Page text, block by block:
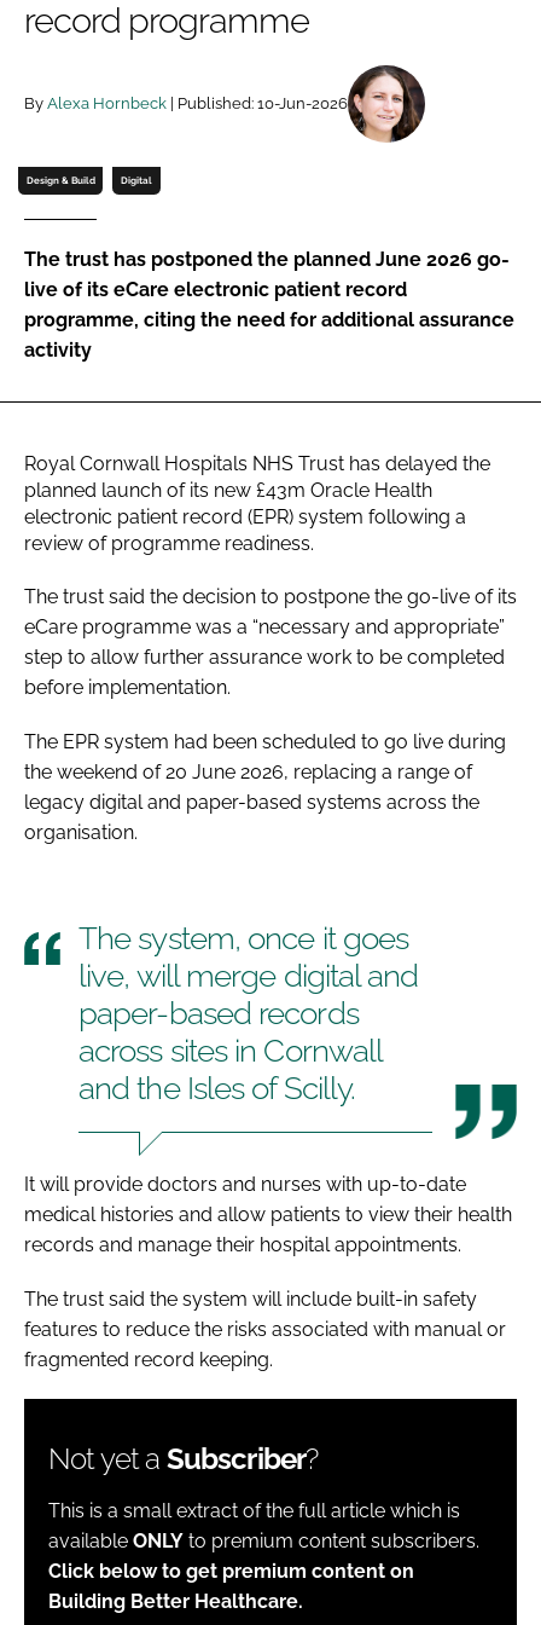
Password
Password
Remember me
FORGOT PASSWORD?
record programme
By Alexa Hornbeck | Published: 10-Jun-2026
Design & Build Digital
The trust has postponed the planned June 2026 go-
live of its eCare electronic patient record
programme, citing the need for additional assurance
activity
Royal Cornwall Hospitals NHS Trust has delayed the
planned launch of its new £43m Oracle Health
electronic patient record (EPR) system following a
review of programme readiness.
The trust said the decision to postpone the go-live of its
eCare programme was a “necessary and appropriate”
step to allow further assurance work to be completed
before implementation.
The EPR system had been scheduled to go live during
the weekend of 20 June 2026, replacing a range of
legacy digital and paper-based systems across the
organisation.
The system, once it goes
live, will merge digital and
paper-based records
across sites in Cornwall
and the Isles of Scilly.
It will provide doctors and nurses with up-to-date
medical histories and allow patients to view their health
records and manage their hospital appointments.
The trust said the system will include built-in safety
features to reduce the risks associated with manual or
fragmented record keeping.
Not yet a Subscriber?
This is a small extract of the full article which is
available ONLY to premium content subscribers.
Click below to get premium content on
Building Better Healthcare.